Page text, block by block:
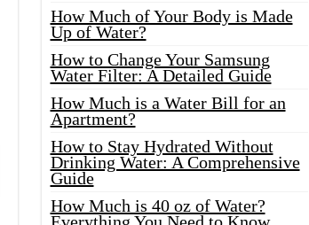
How Much of Your Body is Made
Up of Water?
How to Change Your Samsung
Water Filter: A Detailed Guide
How Much is a Water Bill for an
Apartment?
How to Stay Hydrated Without
Drinking Water: A Comprehensive
Guide
How Much is 40 oz of Water?